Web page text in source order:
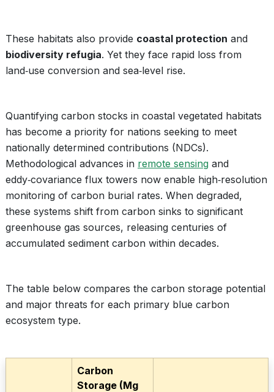
These habitats also provide coastal protection and
biodiversity refugia. Yet they face rapid loss from
land‑use conversion and sea‑level rise.
Quantifying carbon stocks in coastal vegetated habitats
has become a priority for nations seeking to meet
nationally determined contributions (NDCs).
Methodological advances in remote sensing and
eddy‑covariance flux towers now enable high‑resolution
monitoring of carbon burial rates. When degraded,
these systems shift from carbon sinks to significant
greenhouse gas sources, releasing centuries of
accumulated sediment carbon within decades.
The table below compares the carbon storage potential
and major threats for each primary blue carbon
ecosystem type.
Carbon
Storage (Mg